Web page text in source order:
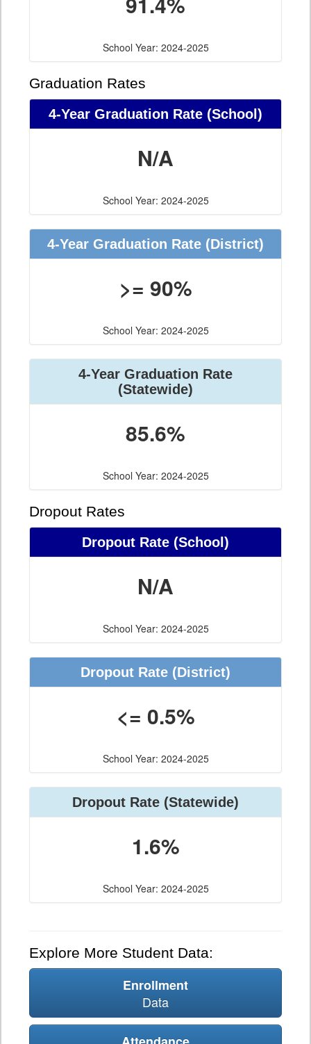
School Year: 2024-2025
Graduation Rates
4-Year Graduation Rate (School)
N/A
School Year: 2024-2025
4-Year Graduation Rate (District)
>= 90%
School Year: 2024-2025
4-Year Graduation Rate
(Statewide)
85.6%
School Year: 2024-2025
Dropout Rates
Dropout Rate (School)
N/A
School Year: 2024-2025
Dropout Rate (District)
<= 0.5%
School Year: 2024-2025
Dropout Rate (Statewide)
1.6%
School Year: 2024-2025
Explore More Student Data:
Enrollment
Data